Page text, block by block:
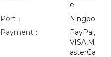
e
Port：
Ningbo
Payment：
PayPal,
VISA,M
asterCa